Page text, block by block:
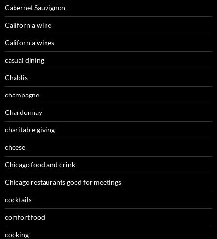
Cabernet Sauvignon
California wine
California wines
casual dining
Chablis
champagne
Chardonnay
charitable giving
cheese
Chicago food and drink
Chicago restaurants good for meetings
cocktails
comfort food
cooking